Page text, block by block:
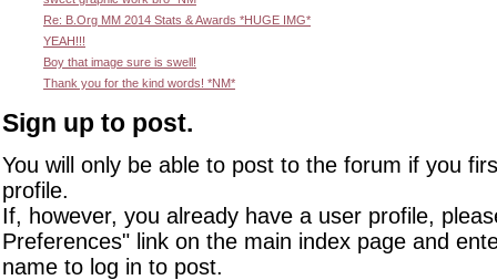
Re: B.Org MM 2014 Stats & Awards *HUGE IMG*
YEAH!!!
Boy that image sure is swell!
Thank you for the kind words! *NM*
Sign up to post.
You will only be able to post to the forum if you
profile.
If, however, you already have a user profile,
Preferences" link on the main index page and
name to log in to post.